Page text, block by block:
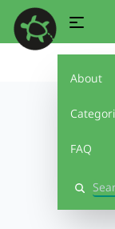
About
FAQ
Search